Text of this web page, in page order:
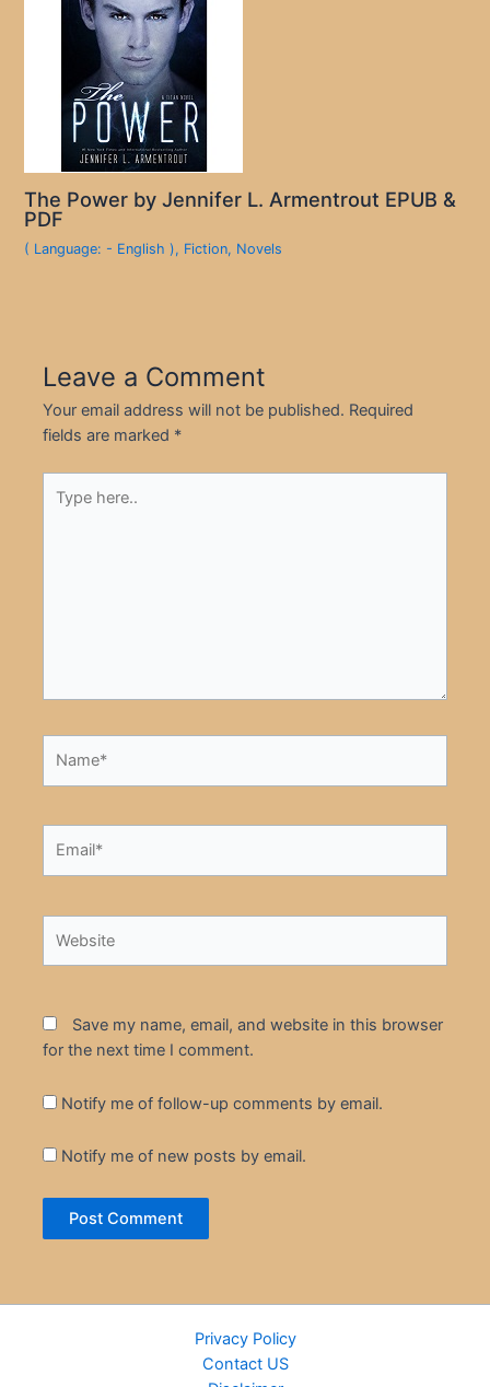
The Power by Jennifer L. Armentrout EPUB &
PDF
( Language: - English ), Fiction, Novels
Leave a Comment
Your email address will not be published. Required
fields are marked *
here..
Save my name, email, and website in this browser
for the next time I comment.
Notify me of follow-up comments by email.
Notify me of new posts by email.
Privacy Policy
Contact US